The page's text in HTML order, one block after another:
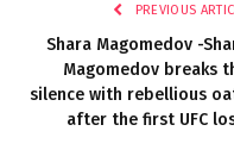
PREVIOUS
Shara Magomedov -
Magomedov breaks
silence with rebellious
after the first UFC